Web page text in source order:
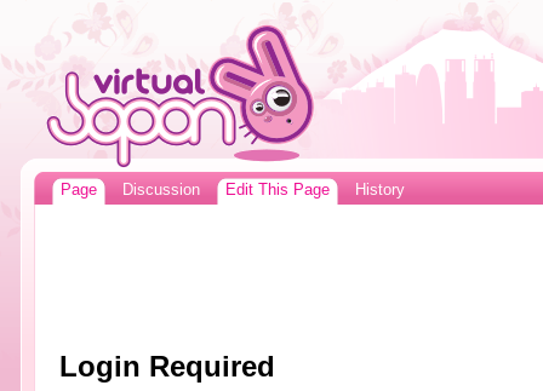
Page Discussion Edit This Page History
Login Required